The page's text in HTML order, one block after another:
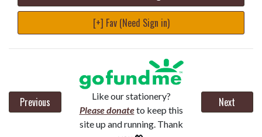
[+] Fav (Need Sign in)
Previous
Like our stationery?
Please donateto keep this
site up and running. Thank
Next